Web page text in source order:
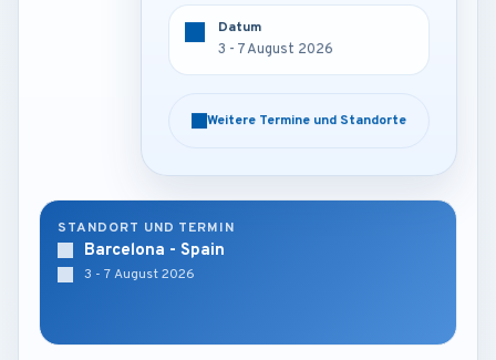
3 - 7 August 2026
Weitere Termine und Standorte
Datum
3 - 7 August 2026
Weitere Termine und Standorte
STANDORT UND TERMIN
Barcelona - Spain
3 - 7 August 2026